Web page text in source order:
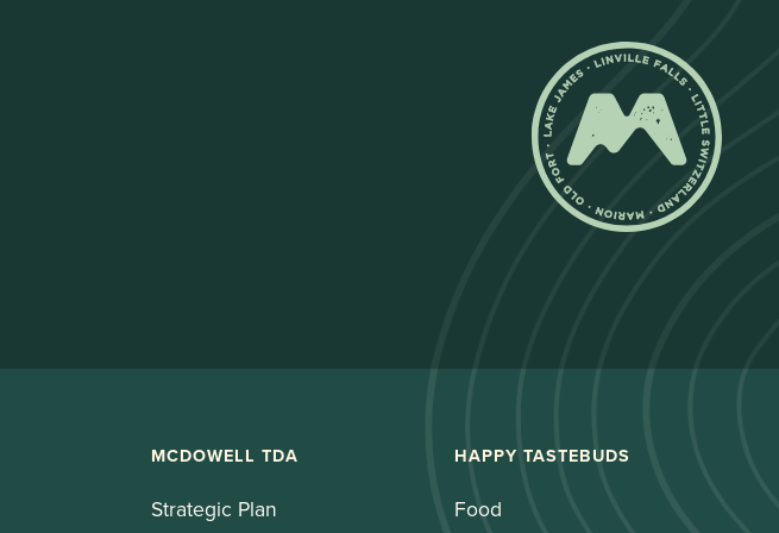
MCDOWELL TDA
Strategic Plan
HAPPY TASTEBUDS
Food